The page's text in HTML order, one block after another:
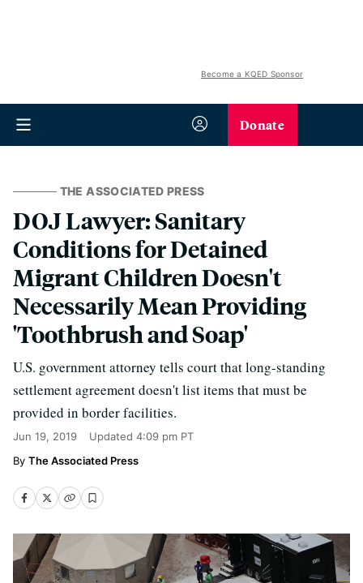
Become a KQED Sponsor
Donate
THE ASSOCIATED PRESS
DOJ Lawyer: Sanitary
Conditions for Detained
Migrant Children Doesn't
Necessarily Mean Providing
'Toothbrush and Soap'
U.S. government attorney tells court that long-standing
settlement agreement doesn't list items that must be
provided in border facilities.
Jun 19, 2019 Updated 4:09 pm PT
The Associated Press